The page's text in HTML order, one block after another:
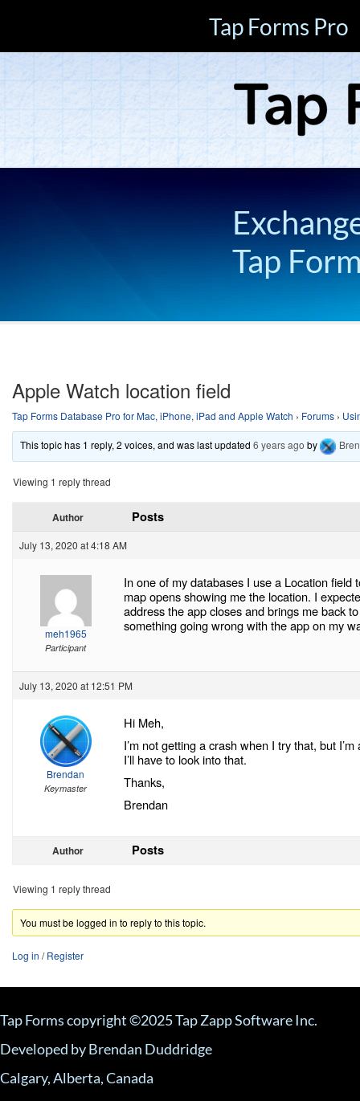
Tap Forms Pro
Tap
Apple Watch location field
Tap Forms Database Pro for Mac, iPhone, iPad and Apple Watch › Forums ›
This topic has 1 reply, 2 voices, and was last updated6 years ago by
Viewing 1 reply thread
Author Posts
July 13, 2020 at 4:18 AM
meh1965
Participant
In one of my databases I use a Location
map opens showing me the location. I
address the app closes and brings me back
something going wrong with the app on my
July 13, 2020 at 12:51 PM
Brendan
Keymaster
Hi Meh,
I’m not getting a crash when I try that, but
I’ll have to look into that.
Thanks,
Brendan
Author Posts
Viewing 1 reply thread
You must be logged in to reply to this topic.
Log in /Register
Tap Forms copyright ©2025 Tap Zapp Software Inc.
Developed by Brendan Duddridge
Calgary, Alberta, Canada